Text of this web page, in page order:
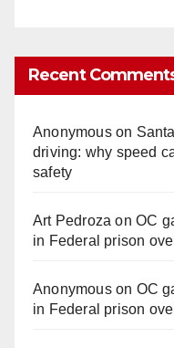
Recent
Anonymouson
driving: why speed
safety
Art Pedroza onOC
in Federal prison
Anonymouson OC
in Federal prison